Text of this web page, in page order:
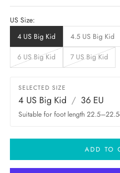
US Size:
4 US Big Kid
4.5 US Big Kid
6 US Big Kid 7 US Big Kid
SELECTED SIZE
4 US Big Kid / 36 EU
Suitable for foot length
ADD TO